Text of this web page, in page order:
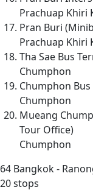
Prachuap Khiri
Pran Buri
Prachuap Khiri
Tha Sae Bus
Chumphon
Chumphon
Chumphon
Mueang
Tour Office)
Chumphon
64 Bangkok -
20 stops